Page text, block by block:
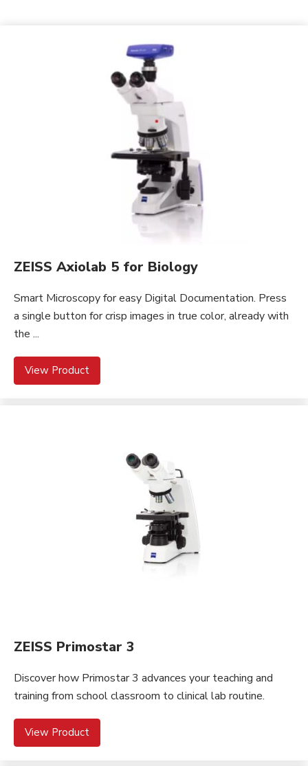
ZEISS Axiolab 5 for Biology
Smart Microscopy for easy Digital Documentation. Press
a single button for crisp images in true color, already with
the ...
View Product
ZEISS Primostar 3
Discover how Primostar 3 advances your teaching and
training from school classroom to clinical lab routine.
View Product